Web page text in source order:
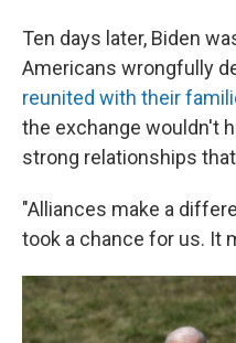
Ten days later, Biden
Americans wrongfully
reunited with their
the exchange wouldn't
strong relationships
"Alliances make a
took a chance for us. It